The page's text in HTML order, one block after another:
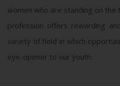
women who are standing on the
profession offers rewarding
variety of field in which
eye-opener to our youth.